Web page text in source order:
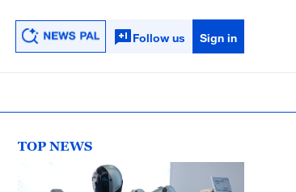
Follow us Sign in
TOP NEWS